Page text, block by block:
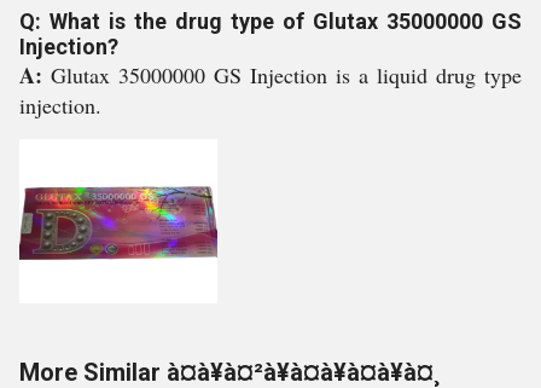
Q: What is the drug type of Glutax 35000000 GS
Injection?
A: Glutax 35000000 GS Injection is a liquid drug type
injection.
More Similar à¤à¥à¤²à¥à¤à¥à¤à¥à¤¸